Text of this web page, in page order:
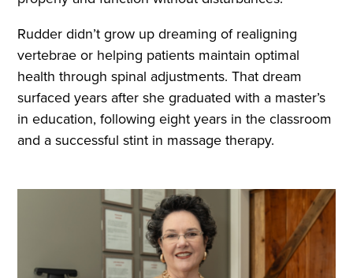
Rudder didn’t grow up dreaming of realigning
vertebrae or helping patients maintain optimal
health through spinal adjustments. That dream
surfaced years after she graduated with a master’s
in education, following eight years in the classroom
and a successful stint in massage therapy.